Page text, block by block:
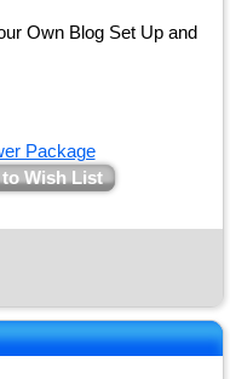
Own Blog Set Up and
Wish List